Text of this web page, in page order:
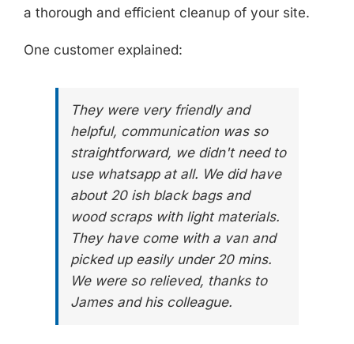
a thorough and efficient cleanup of your site.
One customer explained:
They were very friendly and
helpful, communication was so
straightforward, we didn't need to
use whatsapp at all. We did have
about 20 ish black bags and
wood scraps with light materials.
They have come with a van and
picked up easily under 20 mins.
We were so relieved, thanks to
James and his colleague.